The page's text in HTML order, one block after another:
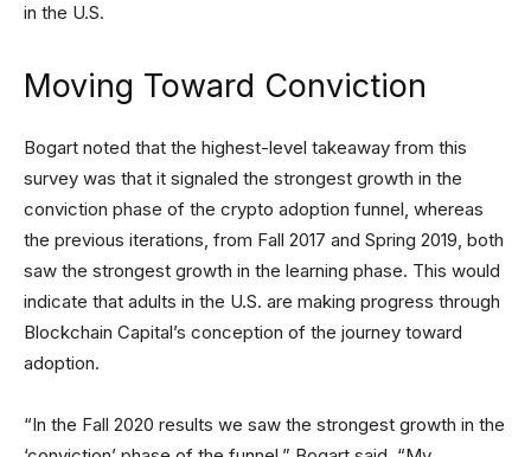
in the U.S.
Moving Toward Conviction
Bogart noted that the highest-level takeaway from this
survey was that it signaled the strongest growth in the
conviction phase of the crypto adoption funnel, whereas
the previous iterations, from Fall 2017 and Spring 2019, both
saw the strongest growth in the learning phase. This would
indicate that adults in the U.S. are making progress through
Blockchain Capital’s conception of the journey toward
adoption.
“In the Fall 2020 results we saw the strongest growth in the